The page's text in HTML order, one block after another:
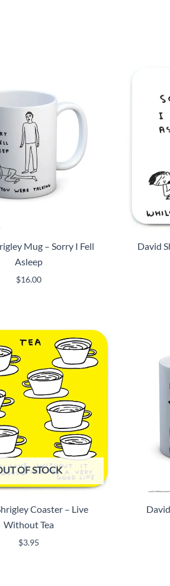
Mug – Sorry I Fell
Asleep
$16.00
David
OF STOCK
Coaster – Live
Without Tea
$3.95